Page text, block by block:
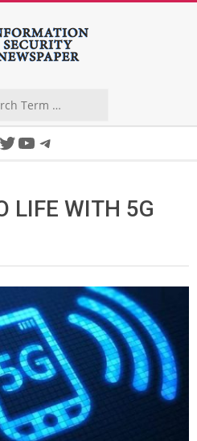
Twitter
YouTube
Telegram
LIFE WITH 5G